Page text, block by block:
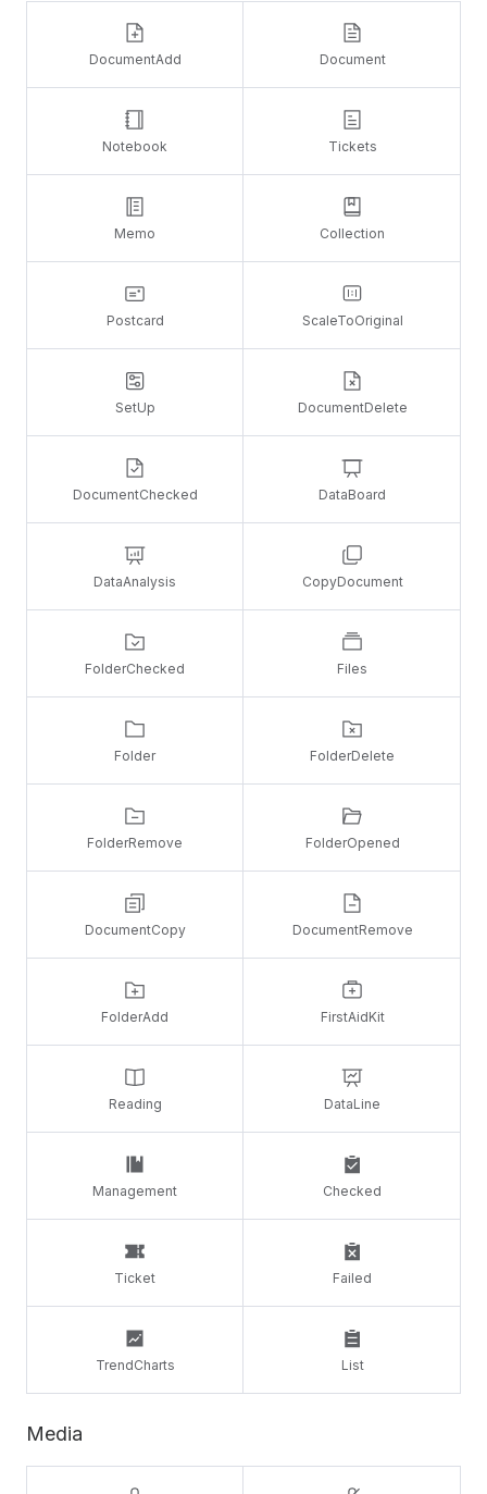
DocumentAdd Document
Notebook Tickets
Memo Collection
Postcard ScaleToOriginal
SetUp DocumentDelete
DocumentChecked DataBoard
DataAnalysis CopyDocument
FolderChecked Files
Folder FolderDelete
FolderRemove FolderOpened
DocumentCopy DocumentRemove
FolderAdd FirstAidKit
Reading DataLine
Management Checked
Ticket Failed
TrendCharts List
Media